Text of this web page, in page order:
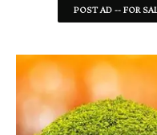
POST AD -- FOR